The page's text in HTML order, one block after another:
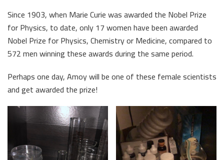
Since 1903, when Marie Curie was awarded the Nobel Prize
for Physics, to date, only 17 women have been awarded
Nobel Prize for Physics, Chemistry or Medicine, compared to
572 men winning these awards during the same period.
Perhaps one day, Amoy will be one of these female scientists
and get awarded the prize!